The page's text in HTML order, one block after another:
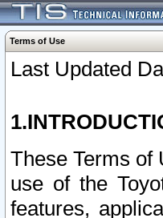
Terms of Use
Last Updated
These Terms of
use of the
features,